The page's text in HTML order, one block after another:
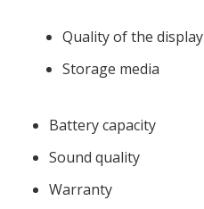
Quality of the display
Storage media
Battery capacity
Sound quality
Warranty